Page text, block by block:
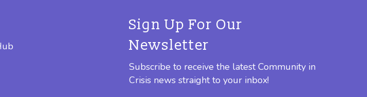
Sign Up For Our
Newsletter
Subscribe to receive the latest Community in
Crisis news straight to your inbox!